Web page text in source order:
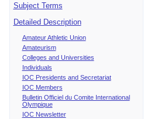
Subject Terms
Detailed Description
Amateur Athletic Union
Amateurism
Colleges and Universities
Individuals
IOC Presidents and Secretariat
IOC Members
Bulletin Officiel du Comite International
Olympique
IOC Newsletter